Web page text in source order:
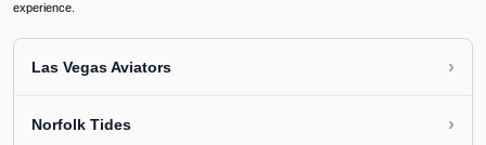
experience.
Las Vegas Aviators ›
Norfolk Tides ›